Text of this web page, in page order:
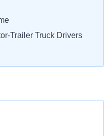
Trailer Truck Drivers